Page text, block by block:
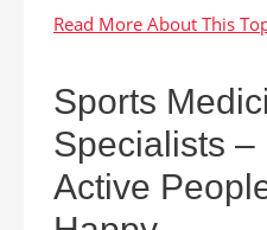
Sports
Specialists –
Active